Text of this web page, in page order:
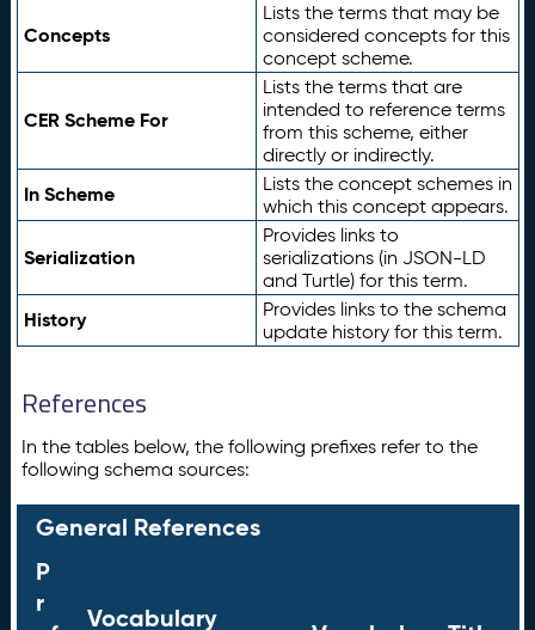
Concepts
Lists the terms that may be
considered concepts for this
concept scheme.
CER Scheme For
Lists the terms that are
intended to reference terms
from this scheme, either
directly or indirectly.
In Scheme
Lists the concept schemes in
which this concept appears.
Serialization
Provides links to
serializations (in JSON-LD
and Turtle) for this term.
History
Provides links to the schema
update history for this term.
References
In the tables below, the following prefixes refer to the
following schema sources:
General References
P
r
Vocabulary